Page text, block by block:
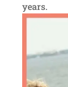
years.